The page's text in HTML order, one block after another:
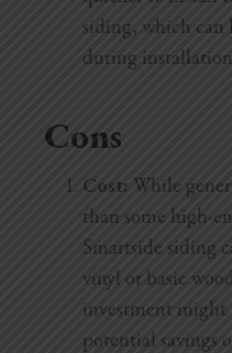
siding, which can
during
Cons
Cost: While
than some high-
Smartside siding
vinyl or basic
investment
potential savings